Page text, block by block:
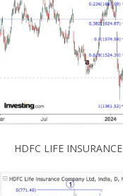
HDFC LIFE INSURANCE